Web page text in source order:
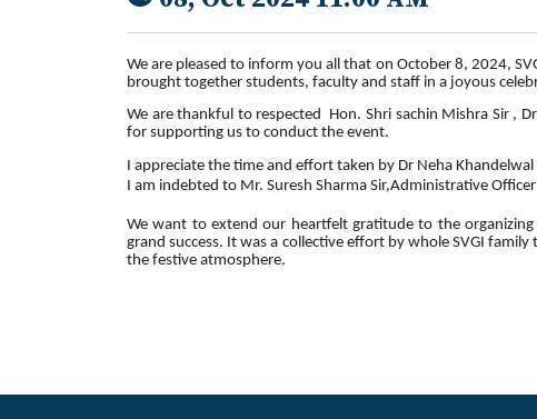
We are pleased to inform you all that on October 8, 2024,
brought together students, faculty and staff in a joyous
We are thankful to respected Hon. Shri sachin Mishra Sir ,
for supporting us to conduct the event.
I appreciate the time and effort taken by Dr Neha
I am indebted to Mr. Suresh Sharma Sir,Administrative
We want to extend our heartfelt gratitude to the
grand success. It was a collective effort by whole SVGI
the festive atmosphere.